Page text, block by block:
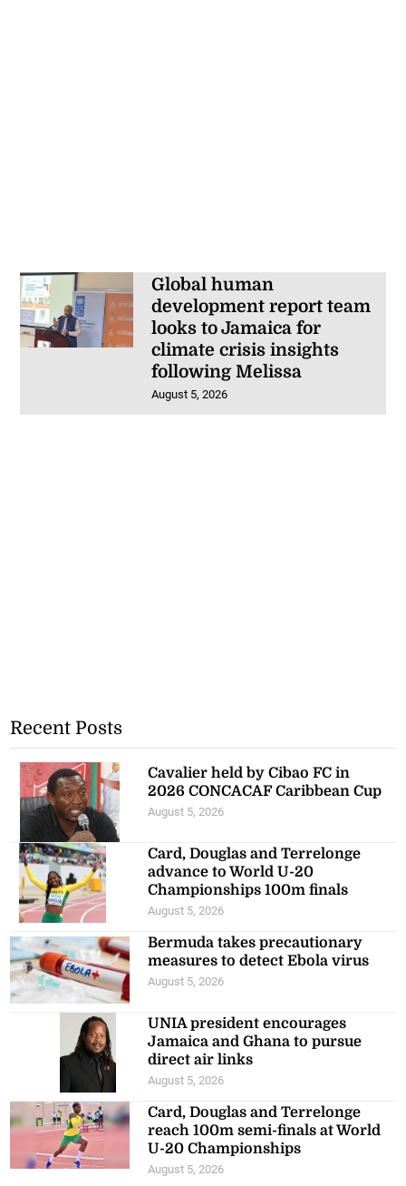
Global human
development report team
looks to Jamaica for
climate crisis insights
following Melissa
August 5, 2026
Recent Posts
Cavalier held by Cibao FC in
2026 CONCACAF Caribbean Cup
August 5, 2026
Card, Douglas and Terrelonge
advance to World U-20
Championships 100m finals
August 5, 2026
Bermuda takes precautionary
measures to detect Ebola virus
August 5, 2026
UNIA president encourages
Jamaica and Ghana to pursue
direct air links
August 5, 2026
Card, Douglas and Terrelonge
reach 100m semi-finals at World
U-20 Championships
August 5, 2026